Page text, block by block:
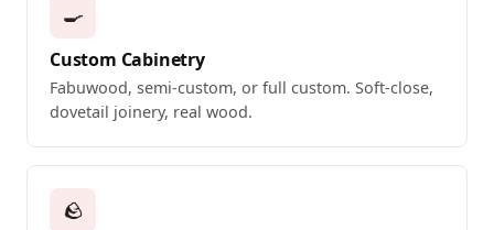
🍳
Custom Cabinetry
Fabuwood, semi-custom, or full custom. Soft-close,
dovetail joinery, real wood.
🪨